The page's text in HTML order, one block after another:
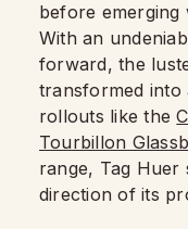
before emerging
With an
forward, the
transformed into
rollouts like the
Tourbillon
range, Tag
direction of its